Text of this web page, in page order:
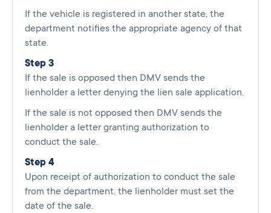
If the vehicle is registered in another state, the
department notifies the appropriate agency of that
state.
Step 3
If the sale is opposed then DMV sends the
lienholder a letter denying the lien sale application.
If the sale is not opposed then DMV sends the
lienholder a letter granting authorization to
conduct the sale.
Step 4
Upon receipt of authorization to conduct the sale
from the department, the lienholder must set the
date of the sale.